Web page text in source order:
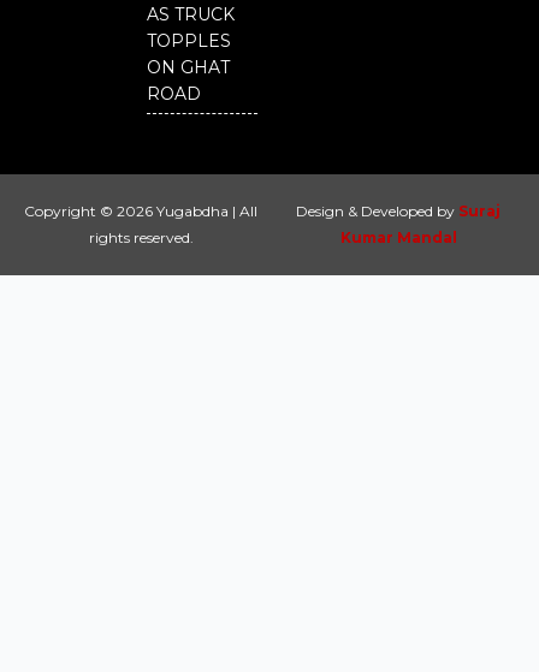
AS TRUCK
TOPPLES
ON GHAT
ROAD
Copyright © 2026 Yugabdha | All
rights reserved.
Design & Developed by Suraj
Kumar Mandal